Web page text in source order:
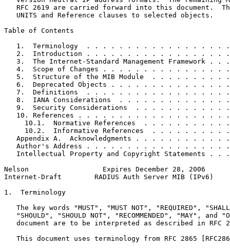
RFC 2619 are carried forward into this document.
   UNITS and Reference clauses to selected objects.
Table of Contents
1.  Terminology  . . . . . . . . . . . . . . . . .
2.  Introduction . . . . . . . . . . . . . . . . .
3.  The Internet-Standard Management Framework . .
4.  Scope of Changes . . . . . . . . . . . . . . .
5.  Structure of the MIB Module  . . . . . . . . .
6.  Deprecated Objects . . . . . . . . . . . . . .
7.  Definitions  . . . . . . . . . . . . . . . . .
8.  IANA Considerations  . . . . . . . . . . . . .
9.  Security Considerations  . . . . . . . . . . .
10. References . . . . . . . . . . . . . . . . . .
10.1.  Normative References  . . . . . . . . . .
10.2.  Informative References  . . . . . . . . .
Appendix A.  Acknowledgments . . . . . . . . . . .
Author's Address . . . . . . . . . . . . . . . . .
Intellectual Property and Copyright Statements . .
Nelson                  Expires December 28, 2006
Internet-Draft        RADIUS Auth Server MIB (IPv6)
1.  Terminology
The key words "MUST", "MUST NOT", "REQUIRED",
"SHOULD", "SHOULD NOT", "RECOMMENDED", "MAY", and
document are to be interpreted as described in RFC
This document uses terminology from RFC 2865